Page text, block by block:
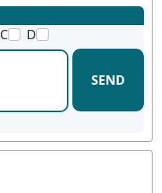
C D
SEND